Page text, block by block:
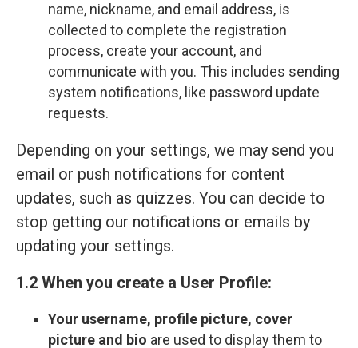
name, nickname, and email address, is
collected to complete the registration
process, create your account, and
communicate with you. This includes sending
system notifications, like password update
requests.
Depending on your settings, we may send you
email or push notifications for content
updates, such as quizzes. You can decide to
stop getting our notifications or emails by
updating your settings.
1.2 When you create a User Profile:
Your username, profile picture, cover
picture and bio are used to display them to